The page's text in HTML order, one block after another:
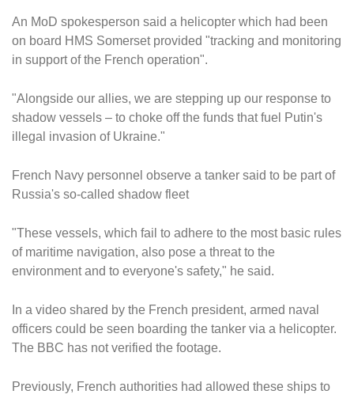
An MoD spokesperson said a helicopter which had been
on board HMS Somerset provided "tracking and monitoring
in support of the French operation".
"Alongside our allies, we are stepping up our response to
shadow vessels – to choke off the funds that fuel Putin's
illegal invasion of Ukraine."
French Navy personnel observe a tanker said to be part of
Russia's so-called shadow fleet
"These vessels, which fail to adhere to the most basic rules
of maritime navigation, also pose a threat to the
environment and to everyone's safety," he said.
In a video shared by the French president, armed naval
officers could be seen boarding the tanker via a helicopter.
The BBC has not verified the footage.
Previously, French authorities had allowed these ships to